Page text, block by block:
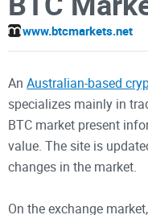
www.btcmarkets.net
An Australian-based
specializes mainly in
BTC market present
value. The site is
changes in the market.
On the exchange